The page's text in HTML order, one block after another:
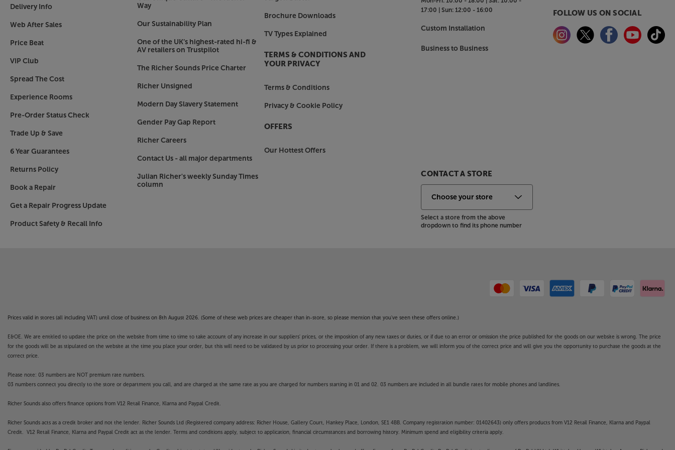
Delivery Info
Web After Sales
Price Beat
VIP Club
Spread The Cost
Experience Rooms
Pre-Order Status Check
Trade Up & Save
6 Year Guarantees
Returns Policy
Book a Repair
Get a Repair Progress Update
Product Safety & Recall Info
Way
Our Sustainability Plan
One of the UK’s highest-rated hi-fi &
AV retailers on Trustpilot
The Richer Sounds Price Charter
Richer Unsigned
Modern Day Slavery Statement
Gender Pay Gap Report
Richer Careers
Contact Us - all major departments
Julian Richer's weekly Sunday Times
column
Brochure Downloads
TV Types Explained
TERMS & CONDITIONS AND
YOUR PRIVACY
Terms & Conditions
Privacy & Cookie Policy
OFFERS
Our Hottest Offers
17:00 |Sun: 12:00 - 16:00
Custom Installation
Business to Business
CONTACT A STORE
Select a store from the above
dropdown to find its phone number
FOLLOW US ON SOCIAL
Prices valid in stores (all including VAT) until close of business on 8th August 2026. (Some of these web prices are cheaper than in-store, so please mention that you've seen these offers online.)
E&OE. We are entitled to update the price on the website from time to time to take account of any increase in our suppliers' prices, or the imposition of any new taxes or duties, or if due to an error or omission the price published for the goods on our website is wrong. The price
for the goods will be as stipulated on the website at the time you place your order, but this will need to be validated by us prior to processing your order. If there is a problem, we will inform you of the correct price and will give you the opportunity to purchase the goods at the
correct price.
Please note: 03 numbers are NOT premium rate numbers.
03 numbers connect you directly to the store or department you call, and are charged at the same rate as you are charged for numbers starting in 01 and 02. 03 numbers are included in all bundle rates for mobile phones and landlines.
Richer Sounds also offers finance options from V12 Retail Finance, Klarna and Paypal Credit.
Richer Sounds acts as a credit broker and not the lender. Richer Sounds Ltd (Registered company address: Richer House, Gallery Court, Hankey Place, London, SE1 4BB. Company registration number: 01402643) only offers products from V12 Retail Finance, Klarna and Paypal
Credit. V12 Retail Finance, Klarna and Paypal Credit act as the lender. Terms and conditions apply, subject to application, financial circumstances and borrowing history. Minimum spend and eligibility criteria apply.